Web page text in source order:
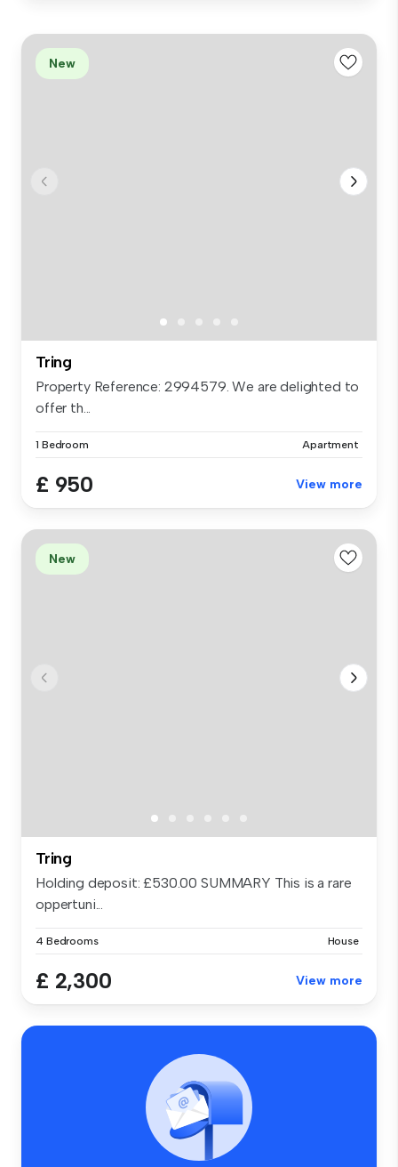
New
Tring
Property Reference: 2994579. We are delighted to
offer th...
1 Bedroom Apartment
£ 950 View more
New
Tring
Holding deposit: £530.00 SUMMARY This is a rare
oppertuni...
4 Bedrooms House
£ 2,300 View more